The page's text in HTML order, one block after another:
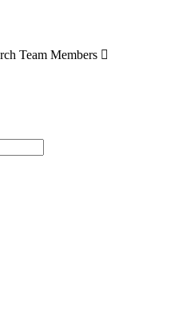
Team Members 